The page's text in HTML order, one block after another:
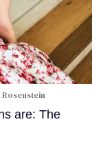
Rosenstein
are: The